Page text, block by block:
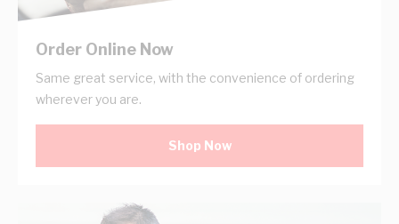
Order Online Now
Same great service, with the convenience of ordering
wherever you are.
Shop Now